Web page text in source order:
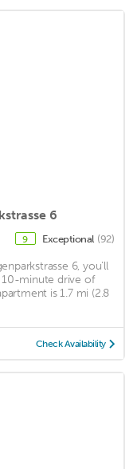
6
9 Exceptional (92)
6, you'll
10-minute drive of
is 1.7 mi (2.8
Check Availability